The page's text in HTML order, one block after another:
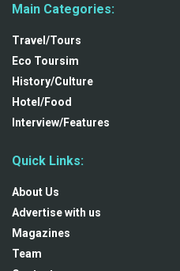
Main Categories:
Travel/Tours
Eco Toursim
History/Culture
Hotel/Food
Interview/Features
Quick Links:
About Us
Advertise with us
Magazines
Team